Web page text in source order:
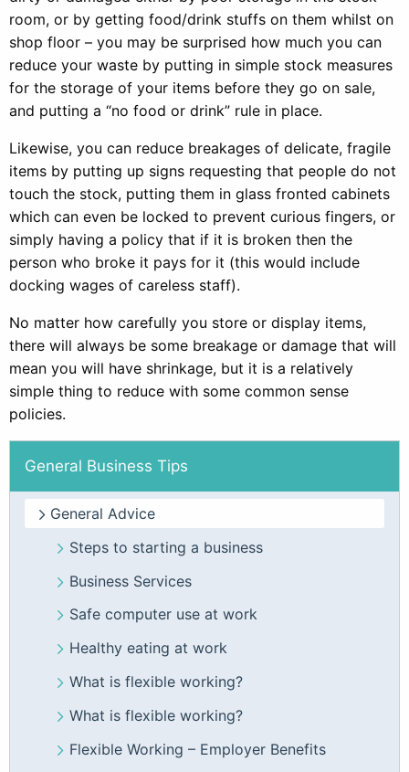
room, or by getting food/drink stuffs on them whilst on
shop floor – you may be surprised how much you can
reduce your waste by putting in simple stock measures
for the storage of your items before they go on sale,
and putting a “no food or drink” rule in place.
Likewise, you can reduce breakages of delicate, fragile
items by putting up signs requesting that people do not
touch the stock, putting them in glass fronted cabinets
which can even be locked to prevent curious fingers, or
simply having a policy that if it is broken then the
person who broke it pays for it (this would include
docking wages of careless staff).
No matter how carefully you store or display items,
there will always be some breakage or damage that will
mean you will have shrinkage, but it is a relatively
simple thing to reduce with some common sense
policies.
General Business Tips
General Advice
Steps to starting a business
Business Services
Safe computer use at work
Healthy eating at work
What is flexible working?
What is flexible working?
Flexible Working – Employer Benefits